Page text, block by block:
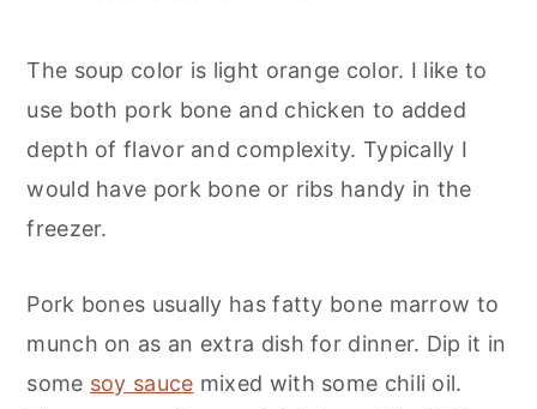
The soup color is light orange color. I like to
use both pork bone and chicken to added
depth of flavor and complexity. Typically I
would have pork bone or ribs handy in the
freezer.
Pork bones usually has fatty bone marrow to
munch on as an extra dish for dinner. Dip it in
some soy sauce mixed with some chili oil.